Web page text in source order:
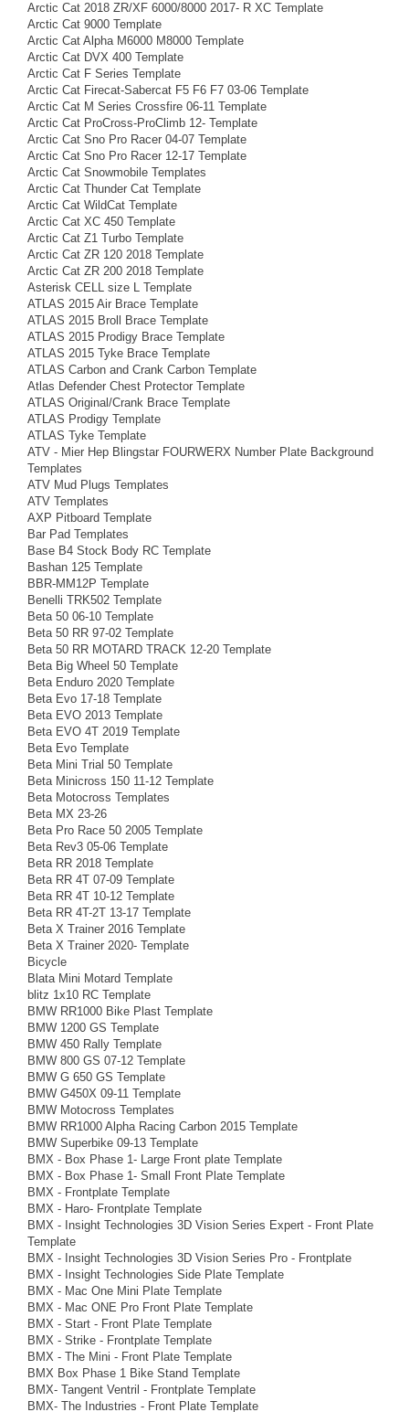
Arctic Cat 2018 ZR/XF 6000/8000 2017- R XC Template
Arctic Cat 9000 Template
Arctic Cat Alpha M6000 M8000 Template
Arctic Cat DVX 400 Template
Arctic Cat F Series Template
Arctic Cat Firecat-Sabercat F5 F6 F7 03-06 Template
Arctic Cat M Series Crossfire 06-11 Template
Arctic Cat ProCross-ProClimb 12- Template
Arctic Cat Sno Pro Racer 04-07 Template
Arctic Cat Sno Pro Racer 12-17 Template
Arctic Cat Snowmobile Templates
Arctic Cat Thunder Cat Template
Arctic Cat WildCat Template
Arctic Cat XC 450 Template
Arctic Cat Z1 Turbo Template
Arctic Cat ZR 120 2018 Template
Arctic Cat ZR 200 2018 Template
Asterisk CELL size L Template
ATLAS 2015 Air Brace Template
ATLAS 2015 Broll Brace Template
ATLAS 2015 Prodigy Brace Template
ATLAS 2015 Tyke Brace Template
ATLAS Carbon and Crank Carbon Template
Atlas Defender Chest Protector Template
ATLAS Original/Crank Brace Template
ATLAS Prodigy Template
ATLAS Tyke Template
ATV - Mier Hep Blingstar FOURWERX Number Plate Background
Templates
ATV Mud Plugs Templates
ATV Templates
AXP Pitboard Template
Bar Pad Templates
Base B4 Stock Body RC Template
Bashan 125 Template
BBR-MM12P Template
Benelli TRK502 Template
Beta 50 06-10 Template
Beta 50 RR 97-02 Template
Beta 50 RR MOTARD TRACK 12-20 Template
Beta Big Wheel 50 Template
Beta Enduro 2020 Template
Beta Evo 17-18 Template
Beta EVO 2013 Template
Beta EVO 4T 2019 Template
Beta Evo Template
Beta Mini Trial 50 Template
Beta Minicross 150 11-12 Template
Beta Motocross Templates
Beta MX 23-26
Beta Pro Race 50 2005 Template
Beta Rev3 05-06 Template
Beta RR 2018 Template
Beta RR 4T 07-09 Template
Beta RR 4T 10-12 Template
Beta RR 4T-2T 13-17 Template
Beta X Trainer 2016 Template
Beta X Trainer 2020- Template
Bicycle
Blata Mini Motard Template
blitz 1x10 RC Template
BMW RR1000 Bike Plast Template
BMW 1200 GS Template
BMW 450 Rally Template
BMW 800 GS 07-12 Template
BMW G 650 GS Template
BMW G450X 09-11 Template
BMW Motocross Templates
BMW RR1000 Alpha Racing Carbon 2015 Template
BMW Superbike 09-13 Template
BMX - Box Phase 1- Large Front plate Template
BMX - Box Phase 1- Small Front Plate Template
BMX - Frontplate Template
BMX - Haro- Frontplate Template
BMX - Insight Technologies 3D Vision Series Expert - Front Plate
Template
BMX - Insight Technologies 3D Vision Series Pro - Frontplate
BMX - Insight Technologies Side Plate Template
BMX - Mac One Mini Plate Template
BMX - Mac ONE Pro Front Plate Template
BMX - Start - Front Plate Template
BMX - Strike - Frontplate Template
BMX - The Mini - Front Plate Template
BMX Box Phase 1 Bike Stand Template
BMX- Tangent Ventril - Frontplate Template
BMX- The Industries - Front Plate Template